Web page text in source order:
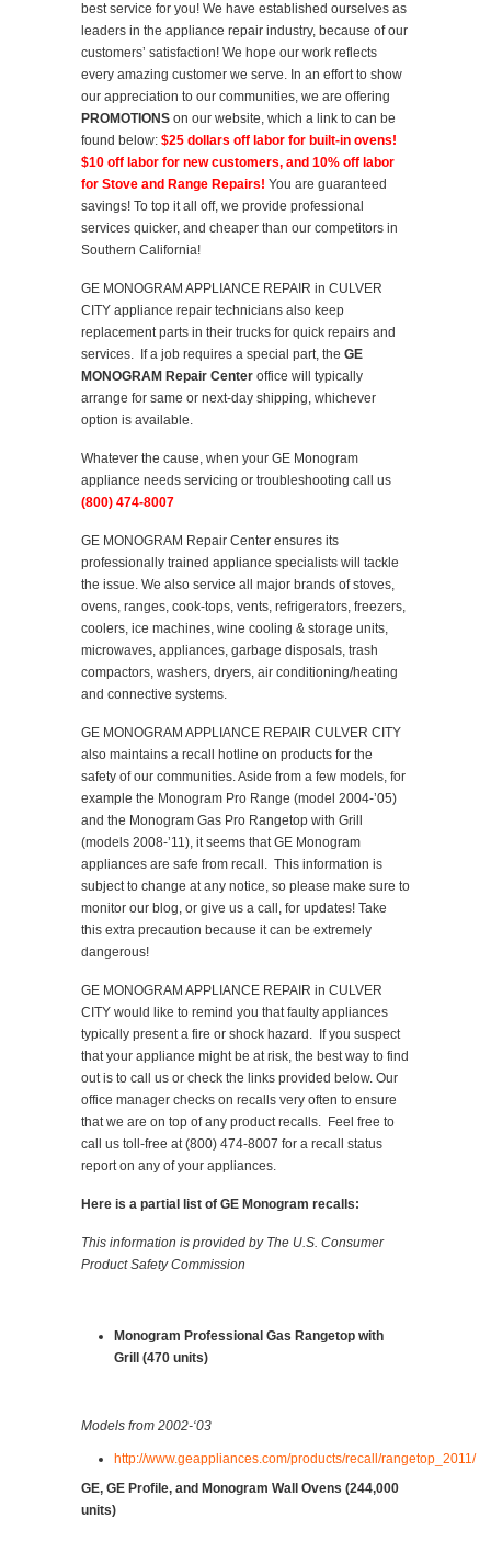
best service for you! We have established ourselves as
leaders in the appliance repair industry, because of our
customers’ satisfaction! We hope our work reflects
every amazing customer we serve. In an effort to show
our appreciation to our communities, we are offering
PROMOTIONS on our website, which a link to can be
found below: $25 dollars off labor for built-in ovens!
$10 off labor for new customers, and 10% off labor
for Stove and Range Repairs! You are guaranteed
savings! To top it all off, we provide professional
services quicker, and cheaper than our competitors in
Southern California!
GE MONOGRAM APPLIANCE REPAIR in CULVER
CITY appliance repair technicians also keep
replacement parts in their trucks for quick repairs and
services. If a job requires a special part, the GE
MONOGRAM Repair Center office will typically
arrange for same or next-day shipping, whichever
option is available.
Whatever the cause, when your GE Monogram
appliance needs servicing or troubleshooting call us
(800) 474-8007
GE MONOGRAM Repair Center ensures its
professionally trained appliance specialists will tackle
the issue. We also service all major brands of stoves,
ovens, ranges, cook-tops, vents, refrigerators, freezers,
coolers, ice machines, wine cooling & storage units,
microwaves, appliances, garbage disposals, trash
compactors, washers, dryers, air conditioning/heating
and connective systems.
GE MONOGRAM APPLIANCE REPAIR CULVER CITY
also maintains a recall hotline on products for the
safety of our communities. Aside from a few models, for
example the Monogram Pro Range (model 2004-’05)
and the Monogram Gas Pro Rangetop with Grill
(models 2008-’11), it seems that GE Monogram
appliances are safe from recall. This information is
subject to change at any notice, so please make sure to
monitor our blog, or give us a call, for updates! Take
this extra precaution because it can be extremely
dangerous!
GE MONOGRAM APPLIANCE REPAIR in CULVER
CITY would like to remind you that faulty appliances
typically present a fire or shock hazard. If you suspect
that your appliance might be at risk, the best way to find
out is to call us or check the links provided below. Our
office manager checks on recalls very often to ensure
that we are on top of any product recalls. Feel free to
call us toll-free at (800) 474-8007 for a recall status
report on any of your appliances.
Here is a partial list of GE Monogram recalls:
This information is provided by The U.S. Consumer
Product Safety Commission
Monogram Professional Gas Rangetop with
Grill (470 units)
Models from 2002-‘03
http://www.geappliances.com/products/recall/rangetop_2011/
GE, GE Profile, and Monogram Wall Ovens (244,000
units)